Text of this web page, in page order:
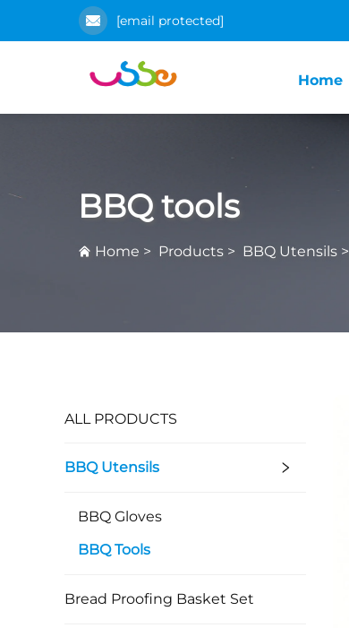
[email protected]
Home
BBQ tools
Home > Products > BBQ Utensils >
ALL PRODUCTS
BBQ Utensils
BBQ Gloves
BBQ Tools
Bread Proofing Basket Set